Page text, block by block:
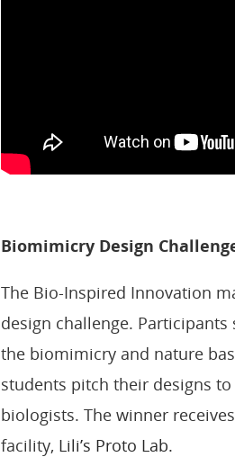
Biomimicry Design
The Bio-Inspired Innovation
design challenge.
the biomimicry and nature
students pitch their designs
biologists. The winner
facility, Lili’s Proto Lab.